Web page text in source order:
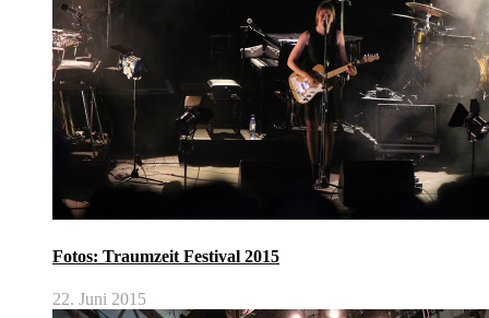
Fotos: Traumzeit Festival 2015
22. Juni 2015